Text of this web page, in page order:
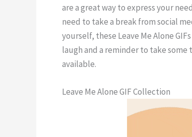
are a great way to express your
need to take a break from social
yourself, these Leave Me Alone
laugh and a reminder to take
available.
Leave Me Alone GIF Collection